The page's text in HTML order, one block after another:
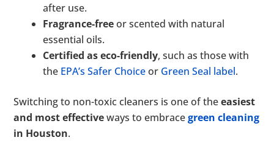
after use.
Fragrance-freeor scented with natural
essential oils.
Certified as eco-friendly, such as those with
the EPA’s Safer Choiceor Green Seal label.
Switching to non-toxic cleaners is one of theeasiest
and most effectiveways to embracegreen cleaning
in Houston.